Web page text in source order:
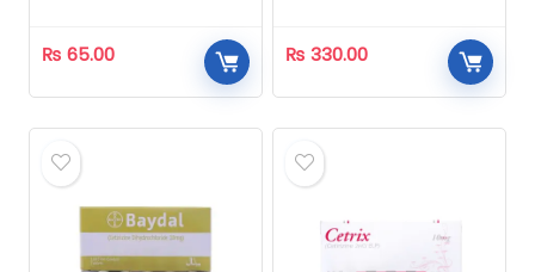
₨ 65.00 ₨ 330.00